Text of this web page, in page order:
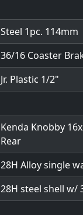
Steel 1pc. 114mm
36/16 Coaster
Jr. Plastic 1/2"
Kenda Knobby
Rear
28H Alloy single
28H steel shell w/